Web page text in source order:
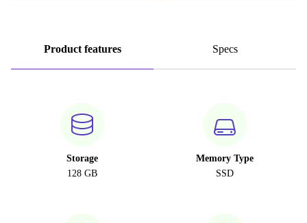
Product features Specs
Storage
128 GB
Memory Type
SSD